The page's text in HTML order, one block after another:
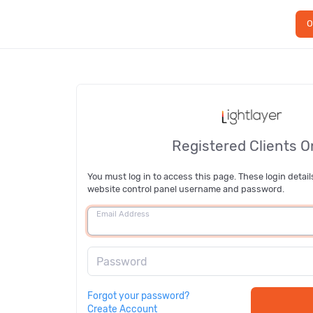
Registered Clients
You must log in to access this page. These login
website control panel username and password.
Email Address
Password
Forgot your password?
Create Account